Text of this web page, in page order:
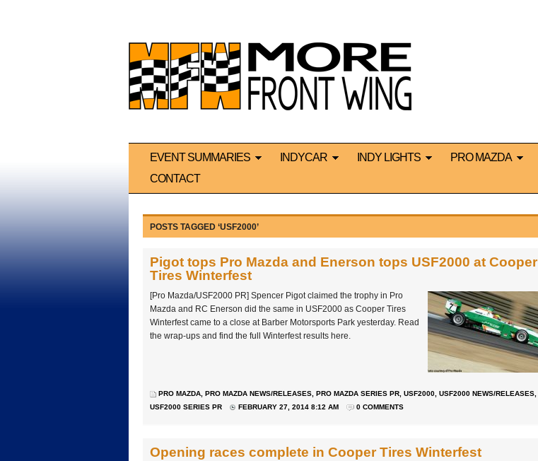
EVENT SUMMARIES INDYCAR INDY LIGHTS PRO MAZDA
CONTACT
POSTS TAGGED ‘USF2000’
Pigot tops Pro Mazda and Enerson tops USF2000 at Cooper
Tires Winterfest
[Pro Mazda/USF2000 PR] Spencer Pigot claimed the trophy in Pro
Mazda and RC Enerson did the same in USF2000 as Cooper Tires
Winterfest came to a close at Barber Motorsports Park yesterday. Read
the wrap-ups and find the full Winterfest results here.
PRO MAZDA, PRO MAZDA NEWS/RELEASES, PRO MAZDA SERIES PR, USF2000, USF2000 NEWS/RELEASES,
USF2000 SERIES PR
FEBRUARY 27, 2014 8:12 AM 0 COMMENTS
Opening races complete in Cooper Tires Winterfest